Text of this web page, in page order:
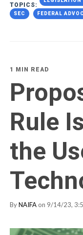
TOPICS:
SEC FEDERAL
1 MIN READ
Rule
the
ByNAIFA on 9/14/23,